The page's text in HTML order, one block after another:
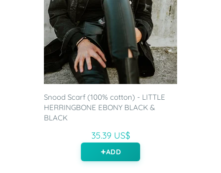
Snood Scarf (100% cotton) - LITTLE
HERRINGBONE EBONY BLACK &
BLACK
35.39 US$
ADD